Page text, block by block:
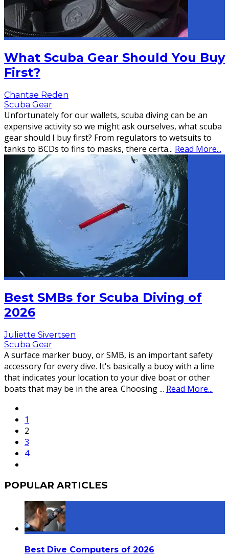
What Scuba Gear Should You Buy
First?
Chantae Reden
Scuba Gear
Unfortunately for our wallets, scuba diving can be an
expensive activity so we might ask ourselves, what scuba
gear should I buy first? From regulators to wetsuits to
tanks to BCDs to fins to masks, there certa... Read More...
Best SMBs for Scuba Diving of
2026
Juliette Sivertsen
Scuba Gear
A surface marker buoy, or SMB, is an important safety
accessory for every dive. It's basically a buoy with a line
that indicates your location to your dive boat or other
boats that may be in the area. Choosing... Read More...
1
2
3
4
POPULAR ARTICLES
Best Dive Computers of 2026